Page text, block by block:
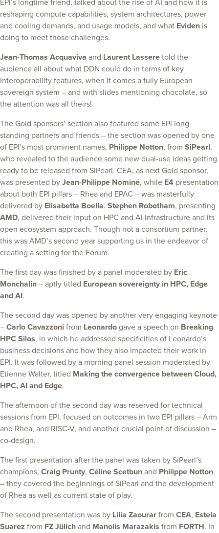
EPI’s longtime friend, talked about the rise of AI and how it is
reshaping compute capabilities, system architectures, power
and cooling demands, and usage models, and what Eviden is
doing to meet those challenges.
Jean-Thomas Acquaviva and Laurent Lassere told the
audience all about what DDN could do in terms of key
interoperability features, when it comes a fully European
sovereign system – and with slides mentioning chocolate, so
the attention was all theirs!
The Gold sponsors’ section also featured some EPI long
standing partners and friends – the section was opened by one
of EPI’s most prominent names, Philippe Notton, from SiPearl,
who revealed to the audience some new dual-use ideas getting
ready to be released from SiPearl. CEA, as next Gold sponsor,
was presented by Jean-Philippe Nominé, while E4 presentation
about both EPI pillars – Rhea and EPAC – was masterfully
delivered by Elisabetta Boella. Stephen Robotham, presenting
AMD, delivered their input on HPC and AI infrastructure and its
open ecosystem approach. Though not a consortium partner,
this was AMD’s second year supporting us in the endeavor of
creating a setting for the Forum.
The first day was finished by a panel moderated by Eric
Monchalin – aptly titled European sovereignty in HPC, Edge
and AI.
The second day was opened by another very engaging keynote
– Carlo Cavazzoni from Leonardo gave a speech on Breaking
HPC Silos, in which he addressed specificities of Leonardo’s
business decisions and how they also impacted their work in
EPI. It was followed by a morning panel session moderated by
Etienne Walter, titled Making the convergence between Cloud,
HPC, AI and Edge.
The afternoon of the second day was reserved for technical
sessions from EPI, focused on outcomes in two EPI pillars – Arm
and Rhea, and RISC-V, and another crucial point of discussion –
co-design.
The first presentation after the panel was taken by SiPearl’s
champions, Craig Prunty, Céline Scetbun and Philippe Notton
– they covered the beginnings of SiPearl and the development
of Rhea as well as current state of play.
The second presentation was by Lilia Zaourar from CEA, Estela
Suarez from FZ Jülich and Manolis Marazakis from FORTH. In